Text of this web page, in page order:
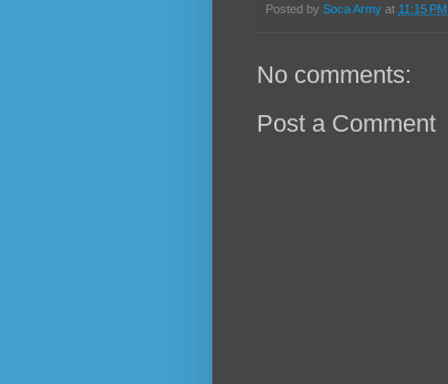
Posted by Soca Army at 11:15 PM
No comments:
Post a Comment